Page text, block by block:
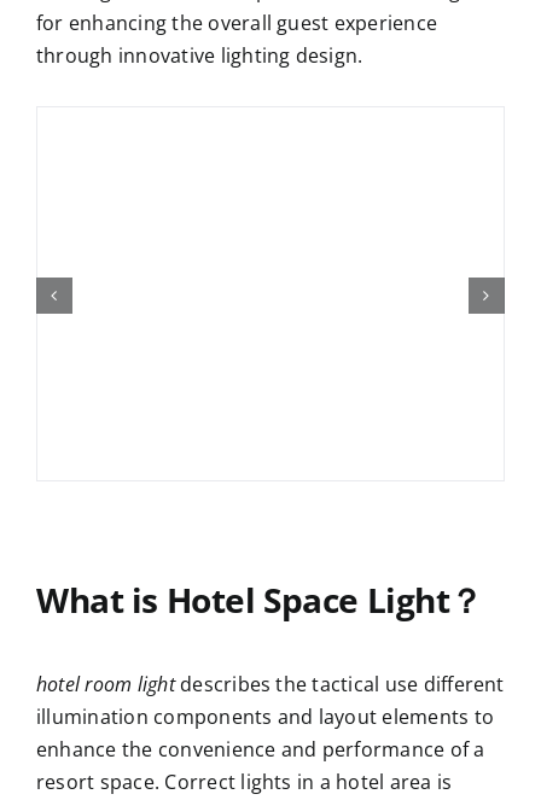
for enhancing the overall guest experience
through innovative lighting design.
What is Hotel Space Light？
hotel room lightdescribes the tactical use different
illumination components and layout elements to
enhance the convenience and performance of a
resort space. Correct lights in a hotel area is